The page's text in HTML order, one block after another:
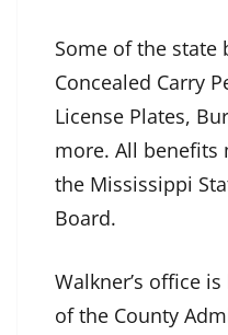
Some of the state
Concealed Carry
License Plates,
more. All benefits
the Mississippi
Board.
Walkner’s office
of the County